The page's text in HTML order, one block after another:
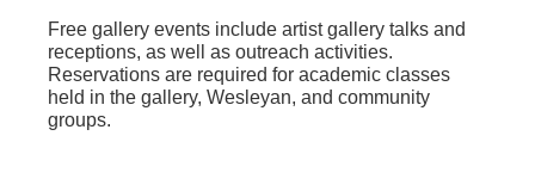
Free gallery events include artist gallery talks and
receptions, as well as outreach activities.
Reservations are required for academic classes
held in the gallery, Wesleyan, and community
groups.